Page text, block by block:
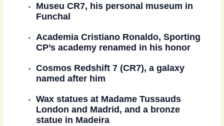
Museu CR7, his personal museum in
Funchal
Academia Cristiano Ronaldo, Sporting
CP’s academy renamed in his honor
Cosmos Redshift 7 (CR7), a galaxy
named after him
Wax statues at Madame Tussauds
London and Madrid, and a bronze
statue in Madeira